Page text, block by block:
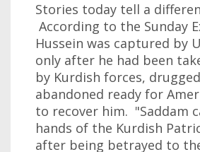
Stories today tell a
According to the Sunday
Hussein was captured by
only after he had been
by Kurdish forces,
abandoned ready for
to recover him. "Saddam
hands of the Kurdish
after being betrayed to